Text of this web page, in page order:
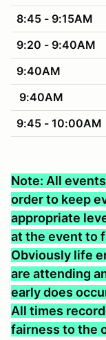
8:45 - 9:15AM
9:20 - 9:40AM
9:40AM
9:40AM
9:45 - 10:00AM
Note: All
order to keep
appropriate
at the event to
Obviously life
are attending
early does
All times
fairness to the